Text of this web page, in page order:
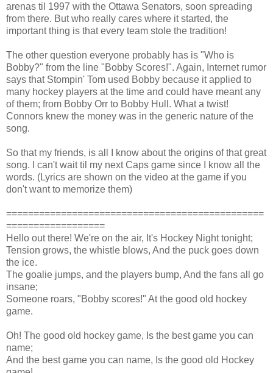
arenas til 1997 with the Ottawa Senators, soon spreading
from there. But who really cares where it started, the
important thing is that every team stole the tradition!
The other question everyone probably has is "Who is
Bobby?" from the line "Bobby Scores!". Again, Internet rumor
says that Stompin' Tom used Bobby because it applied to
many hockey players at the time and could have meant any
of them; from Bobby Orr to Bobby Hull. What a twist!
Connors knew the money was in the generic nature of the
song.
So that my friends, is all I know about the origins of that great
song. I can't wait til my next Caps game since I know all the
words. (Lyrics are shown on the video at the game if you
don't want to memorize them)
===============================================
==================
Hello out there! We're on the air, It's Hockey Night tonight;
Tension grows, the whistle blows, And the puck goes down
the ice.
The goalie jumps, and the players bump, And the fans all go
insane;
Someone roars, "Bobby scores!" At the good old hockey
game.
Oh! The good old hockey game, Is the best game you can
name;
And the best game you can name, Is the good old Hockey